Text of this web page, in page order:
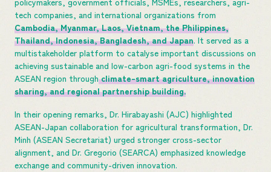
tech companies, and international organizations from
Cambodia, Myanmar, Laos, Vietnam, the Philippines,
Thailand, Indonesia, Bangladesh, and Japan. It served as a
multistakeholder platform to catalyse important discussions on
achieving sustainable and low-carbon agri-food systems in the
ASEAN region throughclimate-smart agriculture, innovation
sharing, and regional partnership building.
In their opening remarks, Dr. Hirabayashi (AJC) highlighted
ASEAN-Japan collaboration for agricultural transformation, Dr.
Minh (ASEAN Secretariat) urged stronger cross-sector
alignment, and Dr. Gregorio (SEARCA) emphasized knowledge
exchange and community-driven innovation.